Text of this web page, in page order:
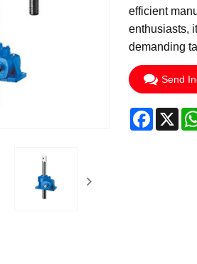
efficient
enthusiasts,
demanding
Send
X